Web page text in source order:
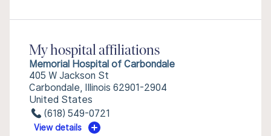
My hospital affiliations
Memorial Hospital of Carbondale
405 W Jackson St
Carbondale, Illinois 62901-2904
United States
(618) 549-0721
View details